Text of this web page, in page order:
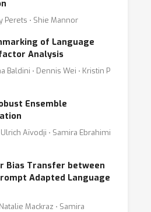
Perets ⋅ Shie Mannor
of Language
Analysis
Baldini ⋅ Dennis Wei ⋅ Kristin P
Ensemble
Aïvodji ⋅ Samira Ebrahimi
Bias Transfer between
Adapted Language
Mackraz ⋅ Samira